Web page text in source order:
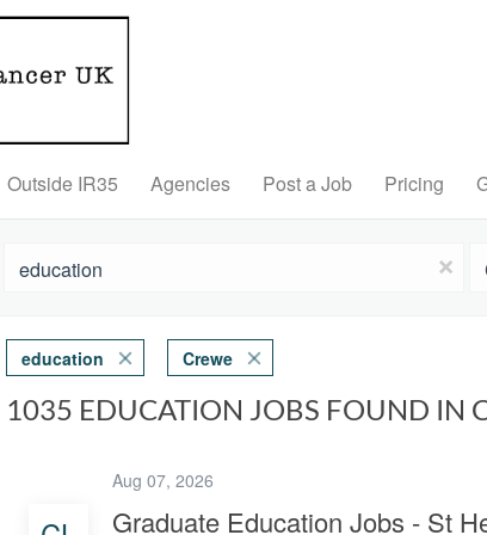
Outside IR35 Agencies Post a Job Pricing
x
education Crewe
1035 EDUCATION JOBS FOUND IN
Aug 07, 2026
Graduate Education Jobs - St